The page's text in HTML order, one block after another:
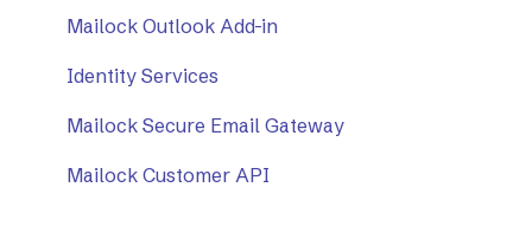
Mailock Outlook Add-in
Identity Services
Mailock Secure Email Gateway
Mailock Customer API